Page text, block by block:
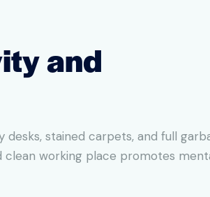
and
stained carpets, and full
clean working place promotes